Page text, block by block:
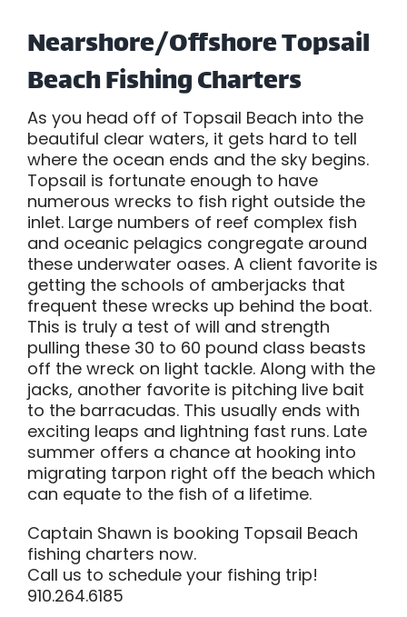
Nearshore/Offshore Topsail
Beach Fishing Charters
As you head off of Topsail Beach into the
beautiful clear waters, it gets hard to tell
where the ocean ends and the sky begins.
Topsail is fortunate enough to have
numerous wrecks to fish right outside the
inlet. Large numbers of reef complex fish
and oceanic pelagics congregate around
these underwater oases. A client favorite is
getting the schools of amberjacks that
frequent these wrecks up behind the boat.
This is truly a test of will and strength
pulling these 30 to 60 pound class beasts
off the wreck on light tackle. Along with the
jacks, another favorite is pitching live bait
to the barracudas. This usually ends with
exciting leaps and lightning fast runs. Late
summer offers a chance at hooking into
migrating tarpon right off the beach which
can equate to the fish of a lifetime.
Captain Shawn is booking Topsail Beach
fishing charters now.
Call us to schedule your fishing trip!
910.264.6185